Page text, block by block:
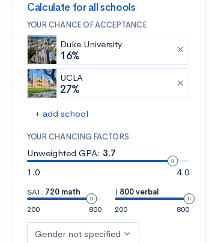
Calculate for all schools
YOUR CHANCE OF ACCEPTANCE
Duke University
16%
UCLA
27%
+ add school
YOUR CHANCING FACTORS
Unweighted GPA: 3.7
1.0
4.0
SAT: 720 math
200
800
| 800 verbal
200
800
Gender not specified